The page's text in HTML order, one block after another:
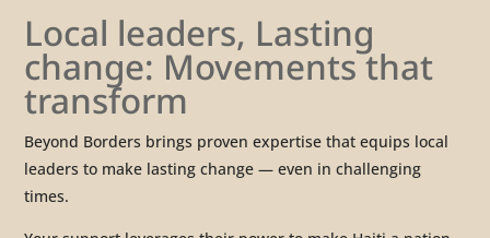
Local leaders, Lasting
change: Movements that
transform
Beyond Borders brings proven expertise that equips local
leaders to make lasting change — even in challenging
times.